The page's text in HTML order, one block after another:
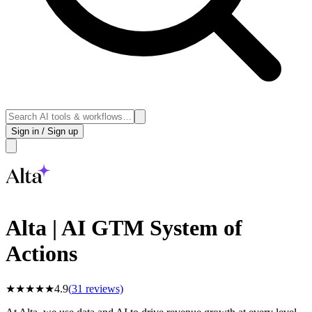
Sign in / Sign up
Alta | AI GTM System of
Actions
★★★★★4.9(31 reviews)